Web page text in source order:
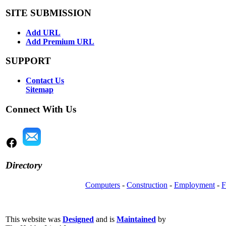
SITE SUBMISSION
Add URL
Add Premium URL
SUPPORT
Contact Us
Sitemap
Connect With Us
Directory
Computers - Construction - Employment -
This website was Designed and is Maintained by